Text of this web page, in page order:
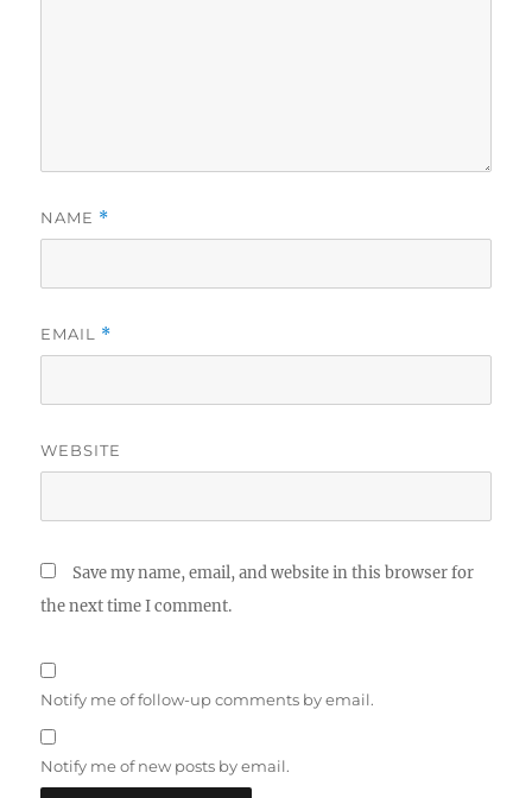
NAME *
EMAIL *
WEBSITE
Save my name, email, and website in this browser for
the next time I comment.
Notify me of follow-up comments by email.
Notify me of new posts by email.